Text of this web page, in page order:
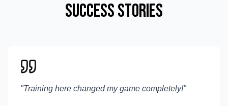
Success Stories
"Training here changed my game completely!"